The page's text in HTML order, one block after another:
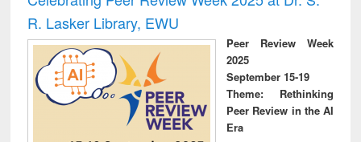
R. Lasker Library, EWU
Peer Review Week
2025
September 15-19
Theme: Rethinking
Peer Review in the AI
Era